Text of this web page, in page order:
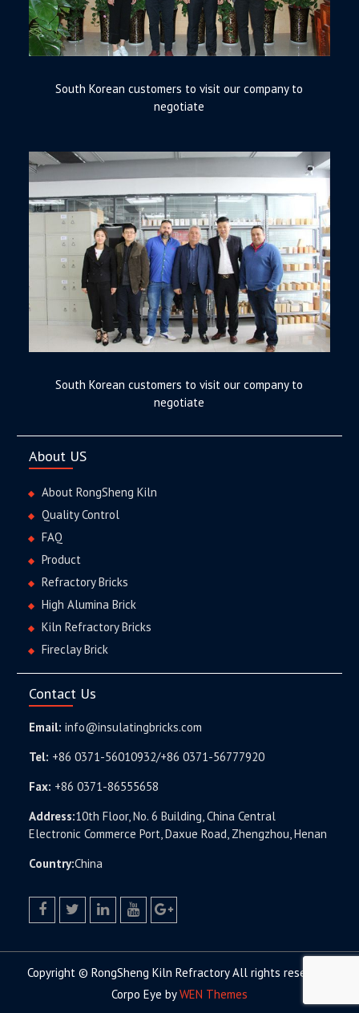
South Korean customers to visit our company to
negotiate
South Korean customers to visit our company to
negotiate
About US
About RongSheng Kiln
Quality Control
FAQ
Product
Refractory Bricks
High Alumina Brick
Kiln Refractory Bricks
Fireclay Brick
Contact Us
Email: info@insulatingbricks.com
Tel: +86 0371-56010932/+86 0371-56777920
Fax: +86 0371-86555658
Address:10th Floor, No. 6 Building, China Central
Electronic Commerce Port, Daxue Road, Zhengzhou, Henan
Country:China
Copyright © RongSheng Kiln Refractory All rights reserved.
Corpo Eye byWEN Themes